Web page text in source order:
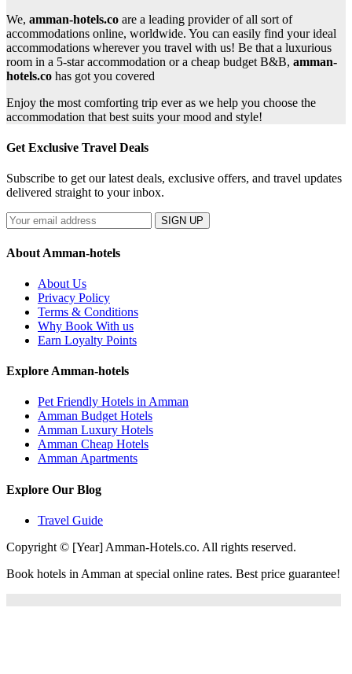
We, amman-hotels.co are a leading provider of all sort of
accommodations online, worldwide. You can easily find your ideal
accommodations wherever you travel with us! Be that a luxurious
room in a 5-star accommodation or a cheap budget B&B, amman-
hotels.co has got you covered
Enjoy the most comforting trip ever as we help you choose the
accommodation that best suits your mood and style!
Get Exclusive Travel Deals
Subscribe to get our latest deals, exclusive offers, and travel updates
delivered straight to your inbox.
SIGN UP
About Amman-hotels
About Us
Privacy Policy
Terms & Conditions
Why Book With us
Earn Loyalty Points
Explore Amman-hotels
Pet Friendly Hotels in Amman
Amman Budget Hotels
Amman Luxury Hotels
Amman Cheap Hotels
Amman Apartments
Explore Our Blog
Travel Guide
Copyright © [Year] Amman-Hotels.co. All rights reserved.
Book hotels in Amman at special online rates. Best price guarantee!